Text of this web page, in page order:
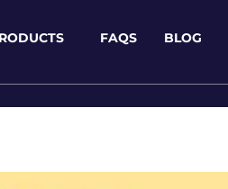
FAQS BLOG